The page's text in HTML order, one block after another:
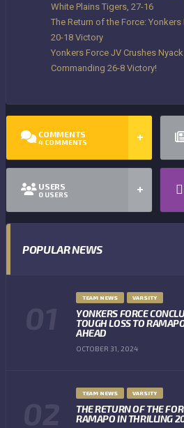
White Plains Tigers, 27-16
The Return of the Force:
20-18 Victory
Yonkers Force JV Crushes
Commanding 26-8 Victory!
COMMENTS
4 COMMENTS
USERS
0 USERS
POPULAR NEWS
TEAM NEWS VARSITY
YONKERS FORCE
TOUGH LOSS TO
AHEAD
OCTOBER 31, 2024
TEAM NEWS VARSITY
THE RETURN OF THE
RAMAPO IN THRILLING